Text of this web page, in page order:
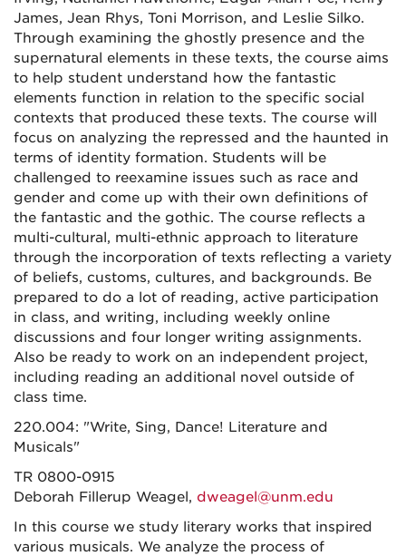
James, Jean Rhys, Toni Morrison, and Leslie Silko.
Through examining the ghostly presence and the
supernatural elements in these texts, the course aims
to help student understand how the fantastic
elements function in relation to the specific social
contexts that produced these texts. The course will
focus on analyzing the repressed and the haunted in
terms of identity formation. Students will be
challenged to reexamine issues such as race and
gender and come up with their own definitions of
the fantastic and the gothic. The course reflects a
multi-cultural, multi-ethnic approach to literature
through the incorporation of texts reflecting a variety
of beliefs, customs, cultures, and backgrounds. Be
prepared to do a lot of reading, active participation
in class, and writing, including weekly online
discussions and four longer writing assignments.
Also be ready to work on an independent project,
including reading an additional novel outside of
class time.
220.004: "Write, Sing, Dance! Literature and
Musicals"
TR 0800-0915
Deborah Fillerup Weagel, dweagel@unm.edu
In this course we study literary works that inspired
various musicals. We analyze the process of